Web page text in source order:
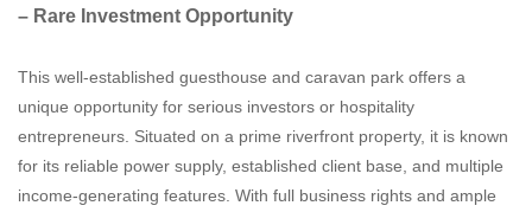
– Rare Investment Opportunity
This well-established guesthouse and caravan park offers a
unique opportunity for serious investors or hospitality
entrepreneurs. Situated on a prime riverfront property, it is known
for its reliable power supply, established client base, and multiple
income-generating features. With full business rights and ample